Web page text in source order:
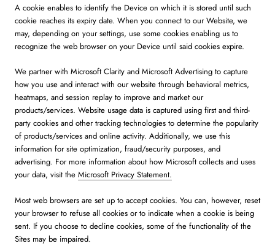
A cookie enables to identify the Device on which it is stored until such
cookie reaches its expiry date. When you connect to our Website, we
may, depending on your settings, use some cookies enabling us to
recognize the web browser on your Device until said cookies expire.
We partner with Microsoft Clarity and Microsoft Advertising to capture
how you use and interact with our website through behavioral metrics,
heatmaps, and session replay to improve and market our
products/services. Website usage data is captured using first and third-
party cookies and other tracking technologies to determine the popularity
of products/services and online activity. Additionally, we use this
information for site optimization, fraud/security purposes, and
advertising. For more information about how Microsoft collects and uses
your data, visit the Microsoft Privacy Statement.
Most web browsers are set up to accept cookies. You can, however, reset
your browser to refuse all cookies or to indicate when a cookie is being
sent. If you choose to decline cookies, some of the functionality of the
Sites may be impaired.